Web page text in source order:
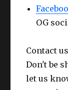
OG
Contact
Don't be
let us